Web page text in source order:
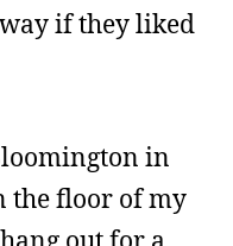
if they liked
in
the floor of my